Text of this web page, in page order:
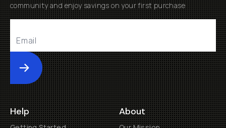
community and enjoy savings on your first purchase
Submit
Help About